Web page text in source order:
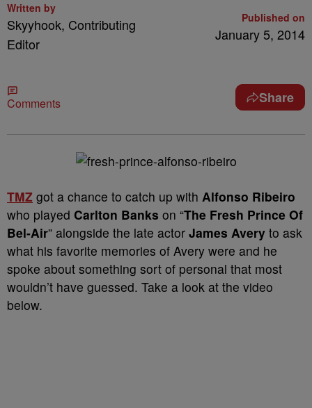
Written by
Skyyhook, Contributing
Editor
Published on
January 5, 2014
Comments Share
TMZ got a chance to catch up with Alfonso Ribeiro
who played Carlton Banks on “The Fresh Prince Of
Bel-Air” alongside the late actor James Avery to ask
what his favorite memories of Avery were and he
spoke about something sort of personal that most
wouldn’t have guessed. Take a look at the video
below.